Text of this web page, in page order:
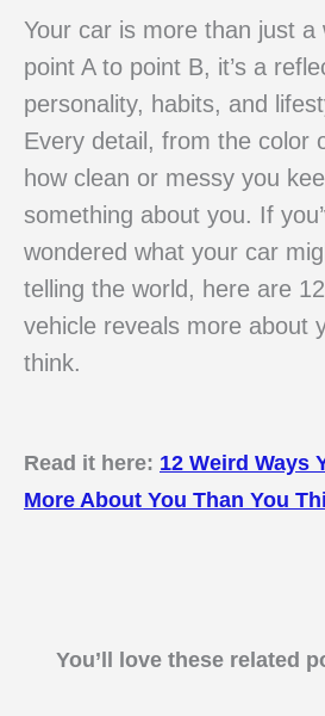
Your car is more than just a
point A to point B, it’s a
personality, habits, and
Every detail, from the color
how clean or messy you
something about you. If
wondered what your car
telling the world, here are
vehicle reveals more about
think.
Read it here: 12 Weird Ways
More About You Than You
You’ll love these related